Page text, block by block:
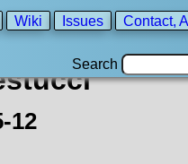
Wiki Issues Contact,
Search
12